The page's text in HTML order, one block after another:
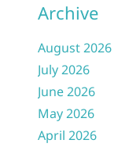
Archive
August 2026
July 2026
June 2026
May 2026
April 2026